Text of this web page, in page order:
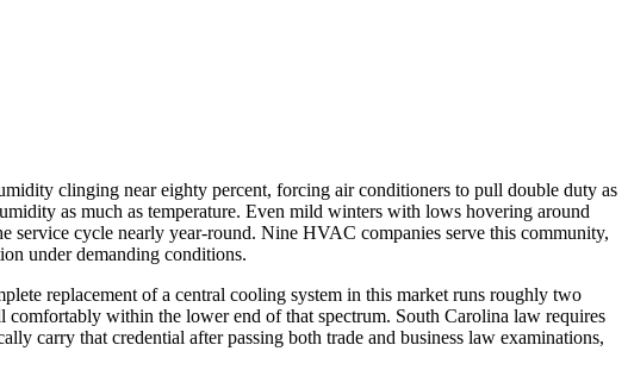
clinging near eighty percent, forcing air conditioners to pull double duty as
as much as temperature. Even mild winters with lows hovering around
service cycle nearly year-round. Nine HVAC companies serve this community,
under demanding conditions.
replacement of a central cooling system in this market runs roughly two
comfortably within the lower end of that spectrum. South Carolina law requires
carry that credential after passing both trade and business law examinations,